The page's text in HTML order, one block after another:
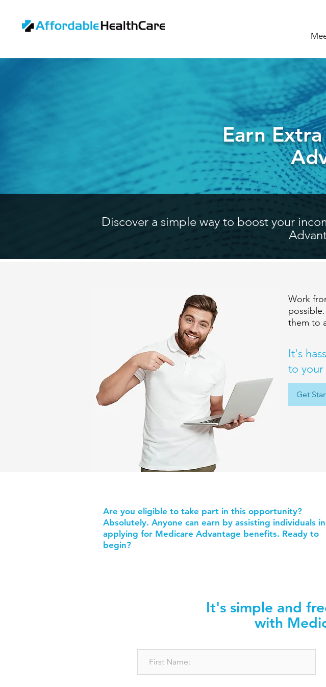
Earn
Discover a simple way to boost your
Work
them to
It's
to your
Get
Are you eligible to take part in this opportunity?
Absolutely. Anyone can earn by assisting individuals in
applying for Medicare Advantage benefits. Ready to
begin?
It's simple and
with